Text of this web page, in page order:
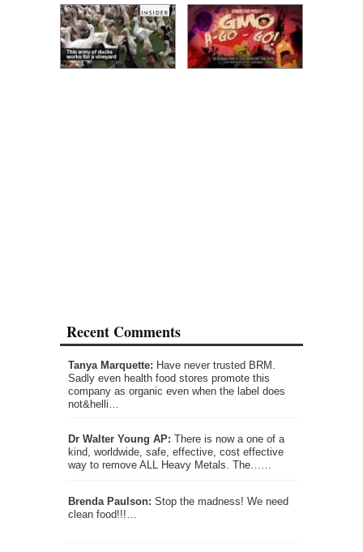
Recent Comments
Tanya Marquette: Have never trusted BRM.
Sadly even health food stores promote this
company as organic even when the label does
not&helli…
Dr Walter Young AP: There is now a one of a
kind, worldwide, safe, effective, cost effective
way to remove ALL Heavy Metals. The……
Brenda Paulson: Stop the madness! We need
clean food!!!…